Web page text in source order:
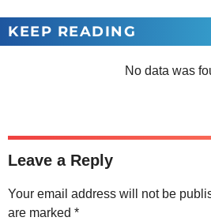
KEEP READING
No data was
Leave a Reply
Your email address will not be
are marked *